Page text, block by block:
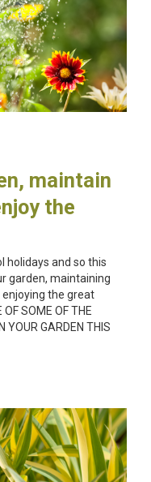
maintain
the
holidays and so this
garden, maintaining
the great
SOME OF THE
YOUR GARDEN THIS